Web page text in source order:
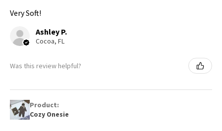
Very Soft!
Ashley P.
Cocoa, FL
Was this review helpful?
Product:
Cozy Onesie